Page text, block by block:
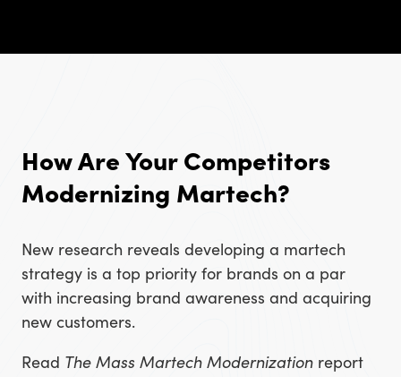
How Are Your Competitors
Modernizing Martech?
New research reveals developing a martech
strategy is a top priority for brands on a par
with increasing brand awareness and acquiring
new customers.
Read The Mass Martech Modernization report